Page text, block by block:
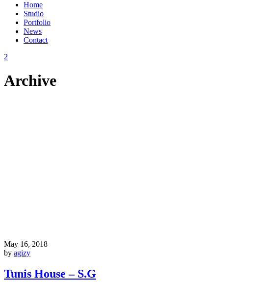
Home
Studio
Portfolio
News
Contact
Archive
May 16, 2018
by agizy
Tunis House – S.G